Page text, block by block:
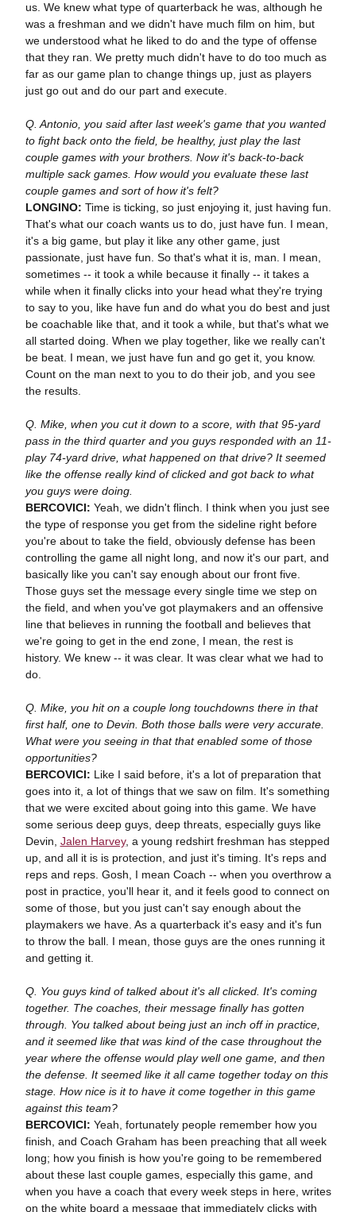
us. We knew what type of quarterback he was, although he
was a freshman and we didn't have much film on him, but
we understood what he liked to do and the type of offense
that they ran. We pretty much didn't have to do too much as
far as our game plan to change things up, just as players
just go out and do our part and execute.
Q. Antonio, you said after last week's game that you wanted
to fight back onto the field, be healthy, just play the last
couple games with your brothers. Now it's back-to-back
multiple sack games. How would you evaluate these last
couple games and sort of how it's felt?
LONGINO: Time is ticking, so just enjoying it, just having fun.
That's what our coach wants us to do, just have fun. I mean,
it's a big game, but play it like any other game, just
passionate, just have fun. So that's what it is, man. I mean,
sometimes -- it took a while because it finally -- it takes a
while when it finally clicks into your head what they're trying
to say to you, like have fun and do what you do best and just
be coachable like that, and it took a while, but that's what we
all started doing. When we play together, like we really can't
be beat. I mean, we just have fun and go get it, you know.
Count on the man next to you to do their job, and you see
the results.
Q. Mike, when you cut it down to a score, with that 95-yard
pass in the third quarter and you guys responded with an 11-
play 74-yard drive, what happened on that drive? It seemed
like the offense really kind of clicked and got back to what
you guys were doing.
BERCOVICI: Yeah, we didn't flinch. I think when you just see
the type of response you get from the sideline right before
you're about to take the field, obviously defense has been
controlling the game all night long, and now it's our part, and
basically like you can't say enough about our front five.
Those guys set the message every single time we step on
the field, and when you've got playmakers and an offensive
line that believes in running the football and believes that
we're going to get in the end zone, I mean, the rest is
history. We knew -- it was clear. It was clear what we had to
do.
Q. Mike, you hit on a couple long touchdowns there in that
first half, one to Devin. Both those balls were very accurate.
What were you seeing in that that enabled some of those
opportunities?
BERCOVICI: Like I said before, it's a lot of preparation that
goes into it, a lot of things that we saw on film. It's something
that we were excited about going into this game. We have
some serious deep guys, deep threats, especially guys like
Devin, Jalen Harvey, a young redshirt freshman has stepped
up, and all it is is protection, and just it's timing. It's reps and
reps and reps. Gosh, I mean Coach -- when you overthrow a
post in practice, you'll hear it, and it feels good to connect on
some of those, but you just can't say enough about the
playmakers we have. As a quarterback it's easy and it's fun
to throw the ball. I mean, those guys are the ones running it
and getting it.
Q. You guys kind of talked about it's all clicked. It's coming
together. The coaches, their message finally has gotten
through. You talked about being just an inch off in practice,
and it seemed like that was kind of the case throughout the
year where the offense would play well one game, and then
the defense. It seemed like it all came together today on this
stage. How nice is it to have it come together in this game
against this team?
BERCOVICI: Yeah, fortunately people remember how you
finish, and Coach Graham has been preaching that all week
long; how you finish is how you're going to be remembered
about these last couple games, especially this game, and
when you have a coach that every week steps in here, writes
on the white board a message that immediately clicks with